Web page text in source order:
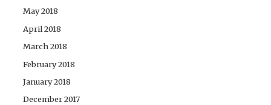
May 2018
April 2018
March 2018
February 2018
January 2018
December 2017